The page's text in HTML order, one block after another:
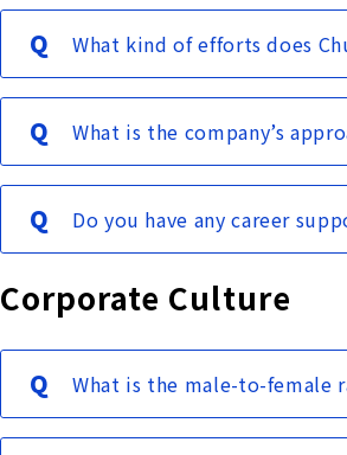
What kind of efforts does
What is the company’s
Do you have any career
Corporate Culture
What is the male-to-female